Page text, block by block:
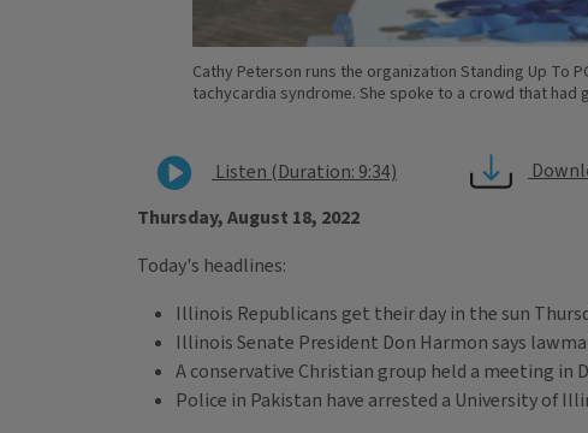
Cathy Peterson runs the organization Standing Up
tachycardia syndrome. She spoke to a crowd that had
Listen (Duration: 9:34)
Thursday, August 18, 2022
Today's headlines:
Illinois Republicans get their day in the sun
Illinois Senate President Don Harmon says
A conservative Christian group held a meeting in
Police in Pakistan have arrested a University of